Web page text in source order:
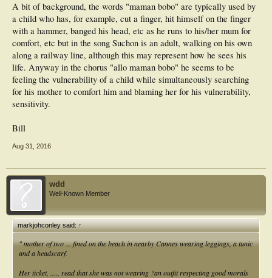
A bit of background, the words "maman bobo" are typically used by
a child who has, for example, cut a finger, hit himself on the finger
with a hammer, banged his head, etc as he runs to his/her mum for
comfort, etc but in the song Suchon is an adult, walking on his own
along a railway line, although this may represent how he sees his
life. Anyway in the chorus "allo maman bobo" he seems to be
feeling the vulnerability of a child while simultaneously searching
for his mother to comfort him and blaming her for his vulnerability,
sensitivity.
Bill
Aug 31, 2016
wdd
Well-Known Member
markjohconley said:↑
" mother of two ... fined on the beach in nearby Cannes wearing leggings, a tunic
and a headscarf.
Her ticket, ...., read that she was not wearing ?an outfit respecting good morals